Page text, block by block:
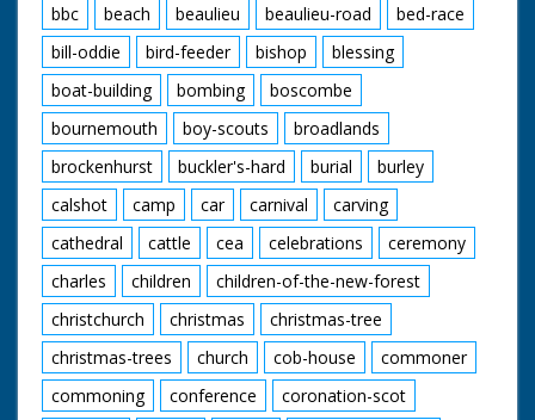
bbc
beach beaulieu beaulieu-road
bed-race
bill-oddie
bird-feeder bishop
blessing
boat-building
bombing
boscombe
bournemouth
boy-scouts
broadlands
brockenhurst
buckler's-hard burial
burley
calshot
camp car carnival
carving
cathedral
cattle cea celebrations
ceremony
charles
children
children-of-the-new-forest
christchurch
christmas
christmas-tree
christmas-trees
church cob-house
commoner
commoning
conference
coronation-scot